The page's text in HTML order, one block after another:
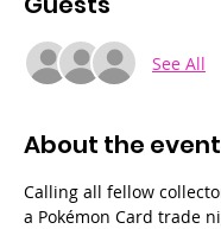
See All
About the event
Calling all fellow
a Pokémon Card trade